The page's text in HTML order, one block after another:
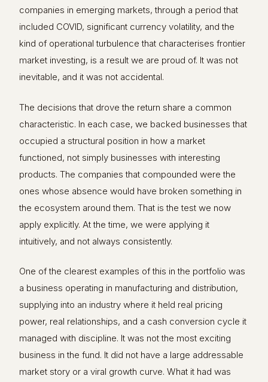
companies in emerging markets, through a period that
included COVID, significant currency volatility, and the
kind of operational turbulence that characterises frontier
market investing, is a result we are proud of. It was not
inevitable, and it was not accidental.
The decisions that drove the return share a common
characteristic. In each case, we backed businesses that
occupied a structural position in how a market
functioned, not simply businesses with interesting
products. The companies that compounded were the
ones whose absence would have broken something in
the ecosystem around them. That is the test we now
apply explicitly. At the time, we were applying it
intuitively, and not always consistently.
One of the clearest examples of this in the portfolio was
a business operating in manufacturing and distribution,
supplying into an industry where it held real pricing
power, real relationships, and a cash conversion cycle it
managed with discipline. It was not the most exciting
business in the fund. It did not have a large addressable
market story or a viral growth curve. What it had was